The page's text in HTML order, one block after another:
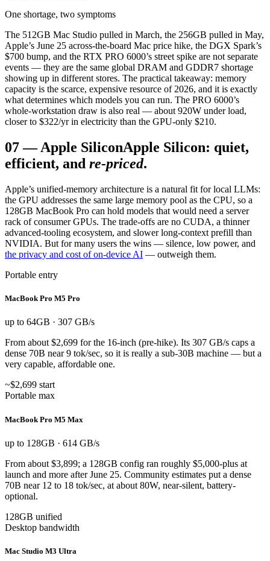
One shortage, two symptoms
The 512GB Mac Studio pulled in March, the 256GB pulled in May,
Apple’s June 25 across-the-board Mac price hike, the DGX Spark’s
$700 bump, and the RTX PRO 6000’s street spike are not separate
events — they are the same global DRAM and GDDR7 shortage
showing up in different stores. The practical takeaway: memory
capacity is the scarce, expensive resource of 2026, and it is exactly
what determines which models you can run. The PRO 6000’s
whole-workstation draw is also real — about 920W under load,
closer to $322/yr in electricity than the GPU-only $210.
07—Apple SiliconApple Silicon: quiet,
efficient, and re-priced.
Apple’s unified-memory architecture is a natural fit for local LLMs:
the GPU addresses the same large memory pool as the CPU, so a
128GB MacBook Pro can hold models that would need a server
rack of consumer GPUs. The trade-offs are no CUDA, a thinner
advanced-tooling ecosystem, and slower long-context prefill than
NVIDIA. But for many users the wins — silence, low power, and
the privacy and cost of on-device AI — outweigh them.
Portable entry
MacBook Pro M5 Pro
up to 64GB · 307 GB/s
From about $2,699 for the 16-inch (pre-hike). Its 307 GB/s caps a
dense 70B near 9 tok/sec, so it is really a sub-30B machine — but a
very capable, affordable one.
~$2,699 start
Portable max
MacBook Pro M5 Max
up to 128GB · 614 GB/s
From about $3,899; a 128GB config ran roughly $5,000-plus at
launch and more after June 25. Community estimates put a dense
70B near 12 to 18 tok/sec, at about 80W, near-silent, battery-
optional.
128GB unified
Desktop bandwidth
Mac Studio M3 Ultra